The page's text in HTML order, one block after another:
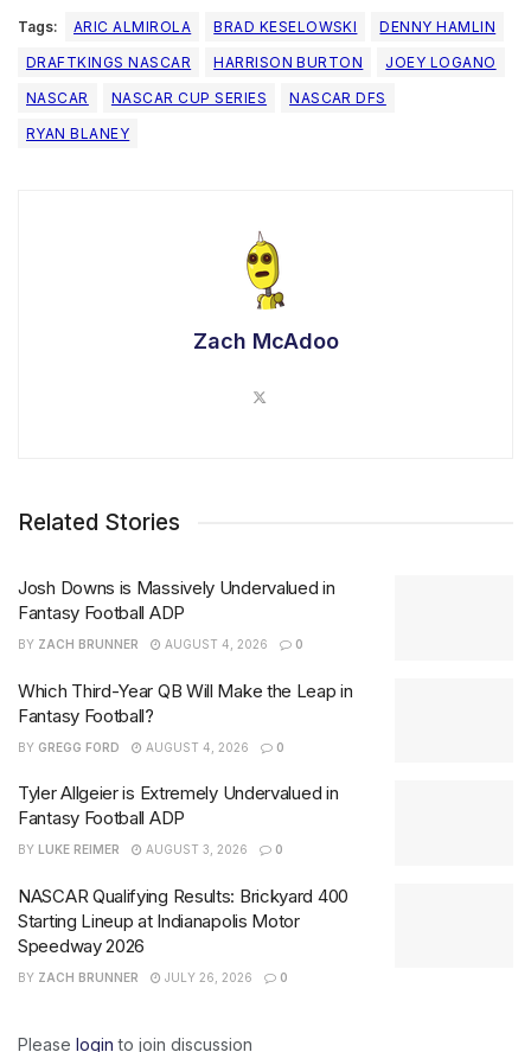
Tags: ARIC ALMIROLA BRAD KESELOWSKI
DENNY HAMLIN
DRAFTKINGS NASCAR
HARRISON BURTON
JOEY LOGANO
NASCAR
NASCAR CUP SERIES
NASCAR DFS
RYAN BLANEY
Zach McAdoo
Related Stories
Josh Downs is Massively Undervalued in
Fantasy Football ADP
BY ZACH BRUNNER AUGUST 4, 2026 0
Which Third-Year QB Will Make the Leap in
Fantasy Football?
BY GREGG FORD AUGUST 4, 2026 0
Tyler Allgeier is Extremely Undervalued in
Fantasy Football ADP
BY LUKE REIMER AUGUST 3, 2026 0
NASCAR Qualifying Results: Brickyard 400
Starting Lineup at Indianapolis Motor
Speedway 2026
BY ZACH BRUNNER JULY 26, 2026 0
Please login to join discussion